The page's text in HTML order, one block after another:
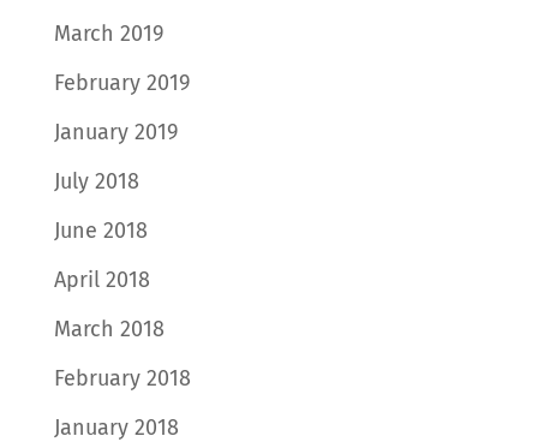
March 2019
February 2019
January 2019
July 2018
June 2018
April 2018
March 2018
February 2018
January 2018